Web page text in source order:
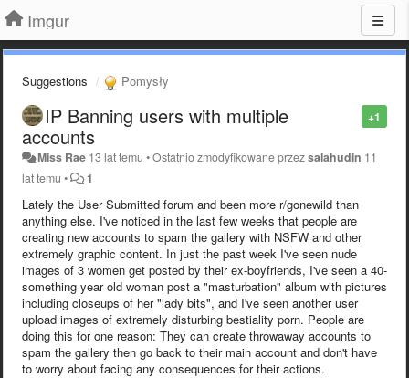
Imgur
Suggestions Pomysły
+1
IP Banning users with multiple
accounts
Miss Rae 13 lat temu •Ostatnio zmodyfikowane przezsalahudin 11
lat temu • 1
Lately the User Submitted forum and been more r/gonewild than
anything else. I've noticed in the last few weeks that people are
creating new accounts to spam the gallery with NSFW and other
extremely graphic content. In just the past week I've seen nude
images of 3 women get posted by their ex-boyfriends, I've seen a 40-
something year old woman post a "masturbation" album with pictures
including closeups of her "lady bits", and I've seen another user
upload images of extremely disturbing bestiality porn. People are
doing this for one reason: They can create throwaway accounts to
spam the gallery then go back to their main account and don't have
to worry about facing any consequences for their actions.